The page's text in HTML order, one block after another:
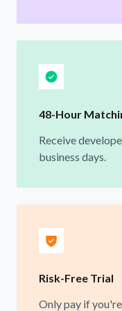
48-Hour
Receive
business days.
Risk-Free Trial
Only pay if